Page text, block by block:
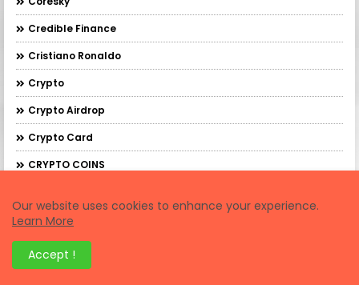
Credible Finance
Cristiano Ronaldo
Crypto
Crypto Airdrop
Crypto Card
CRYPTO COINS
Crypto Debit Card
Crypto Earning
CRYPTO EXCHANGES
Our website uses cookies to enhance your experience.
Learn More
Accept !